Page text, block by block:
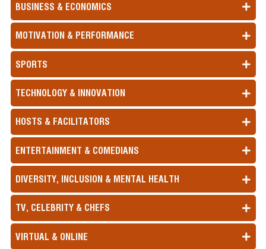
BUSINESS & ECONOMICS
MOTIVATION & PERFORMANCE
SPORTS
TECHNOLOGY & INNOVATION
HOSTS & FACILITATORS
ENTERTAINMENT & COMEDIANS
DIVERSITY, INCLUSION & MENTAL HEALTH
TV, CELEBRITY & CHEFS
VIRTUAL & ONLINE